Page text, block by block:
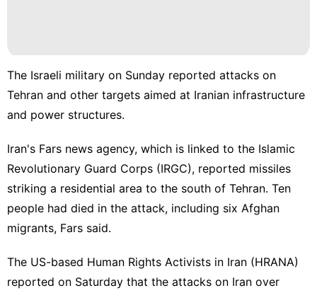
The Israeli military on Sunday reported attacks on
Tehran and other targets aimed at Iranian infrastructure
and power structures.
Iran's Fars news agency, which is linked to the Islamic
Revolutionary Guard Corps (IRGC), reported missiles
striking a residential area to the south of Tehran. Ten
people had died in the attack, including six Afghan
migrants, Fars said.
The US-based Human Rights Activists in Iran (HRANA)
reported on Saturday that the attacks on Iran over